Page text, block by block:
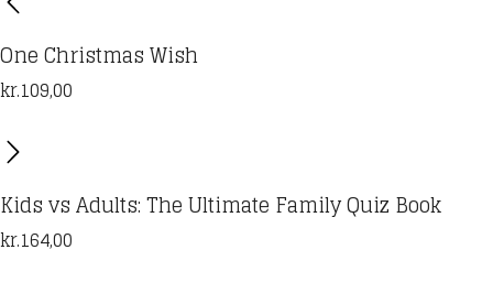
One Christmas Wish
kr.109,00
Kids vs Adults: The Ultimate Family Quiz Book
kr.164,00